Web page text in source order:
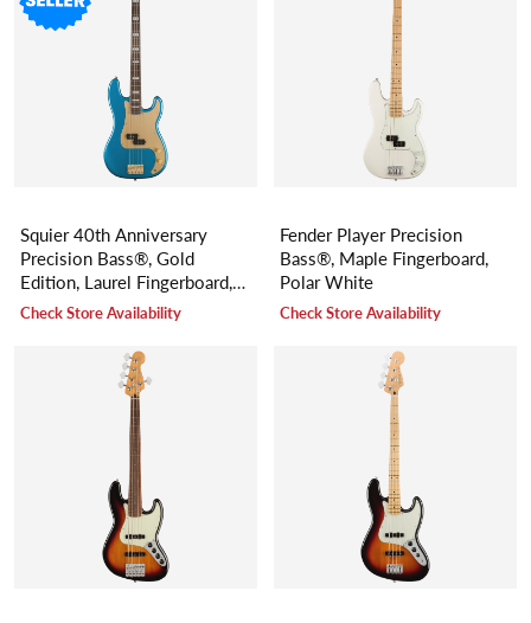
Squier 40th Anniversary
Precision Bass®, Gold
Edition, Laurel Fingerboard,
Gold Anodized Pickguard,
Check Store Availability
Fender Player Precision
Bass®, Maple Fingerboard,
Polar White
Check Store Availability